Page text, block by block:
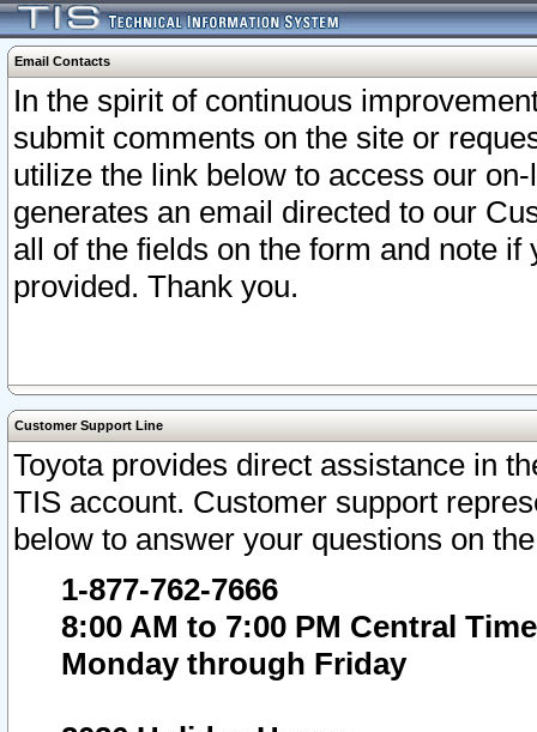
Email Contacts
In the spirit of continuous
submit comments on the site or
utilize the link below to access our
generates an email directed to our
all of the fields on the form and note
provided. Thank you.
Customer Support Line
Toyota provides direct assistance in
TIS account. Customer support
below to answer your questions on
1-877-762-7666
8:00 AM to 7:00 PM Central Time
Monday through Friday